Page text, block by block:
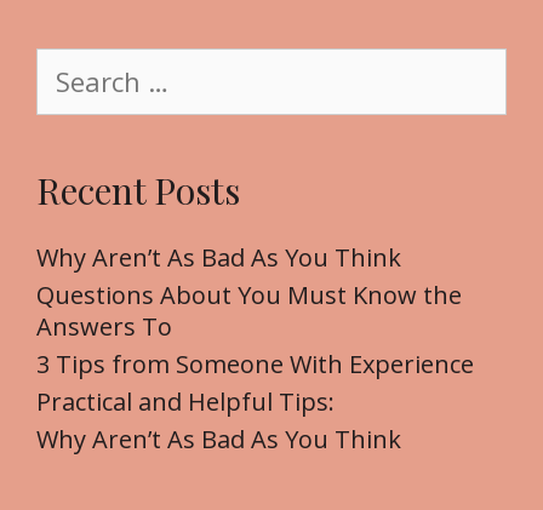
a
c
f
o
r
:
Recent Posts
Why Aren’t As Bad As You Think
Questions About You Must Know the
Answers To
3 Tips from Someone With Experience
Practical and Helpful Tips:
Why Aren’t As Bad As You Think